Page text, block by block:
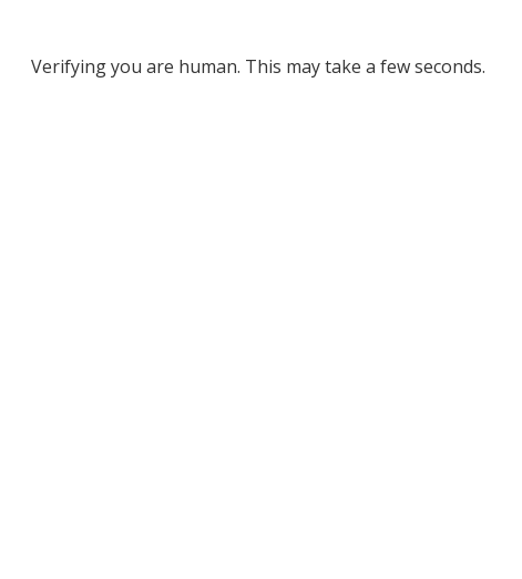
Verifying you are human. This may take a few seconds.